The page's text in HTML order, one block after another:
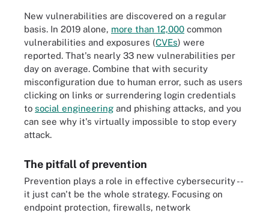
New vulnerabilities are discovered on a regular
basis. In 2019 alone, more than 12,000 common
vulnerabilities and exposures (CVEs) were
reported. That's nearly 33 new vulnerabilities per
day on average. Combine that with security
misconfiguration due to human error, such as users
clicking on links or surrendering login credentials
to social engineering and phishing attacks, and you
can see why it's virtually impossible to stop every
attack.
The pitfall of prevention
Prevention plays a role in effective cybersecurity --
it just can't be the whole strategy. Focusing on
endpoint protection, firewalls, network